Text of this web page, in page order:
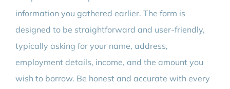
information you gathered earlier. The form is
designed to be straightforward and user-friendly,
typically asking for your name, address,
employment details, income, and the amount you
wish to borrow. Be honest and accurate with every